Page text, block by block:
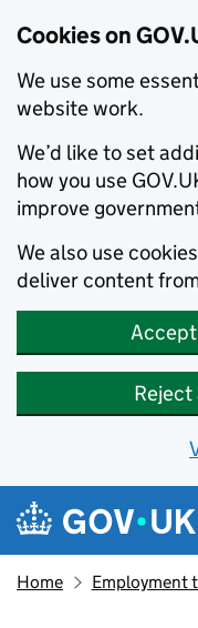
Cookies on
We use some
website work.
We’d like to set
how you use
improve
We also use
deliver content
Skip to main content
Navigation
Home Employment